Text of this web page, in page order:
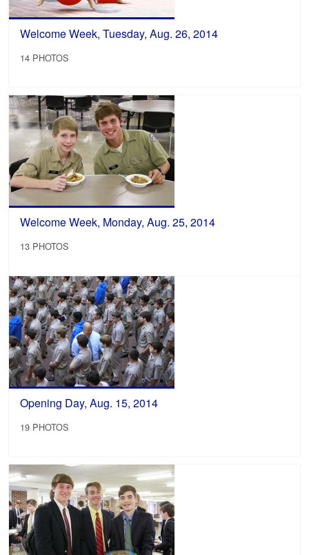
Welcome Week, Tuesday, Aug. 26, 2014
14 PHOTOS
Welcome Week, Monday, Aug. 25, 2014
13 PHOTOS
Opening Day, Aug. 15, 2014
19 PHOTOS